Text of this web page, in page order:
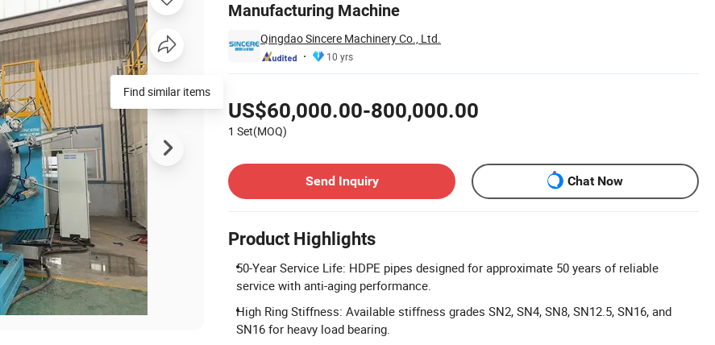
Manufacturing Machine
Qingdao Sincere Machinery Co., Ltd.
10 yrs
US$60,000.00-800,000.00
1 Set(MOQ)
Send Inquiry
Chat Now
Product Highlights
50-Year Service Life: HDPE pipes designed for approximate 50 years of reliable
service with anti-aging performance.
High Ring Stiffness: Available stiffness grades SN2, SN4, SN8, SN12.5, SN16, and
SN16 for heavy load bearing.
Find similar items